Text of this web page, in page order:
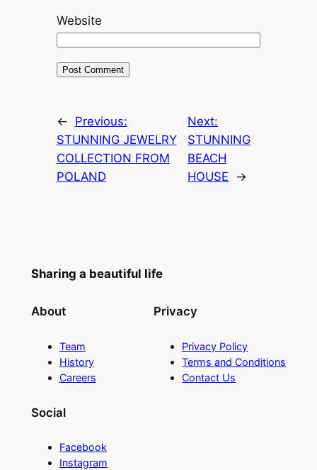
Website
←
Previous:
STUNNING JEWELRY
COLLECTION FROM
POLAND
Next:
STUNNING
BEACH
HOUSE
→
Sharing a beautiful life
About
Team
History
Careers
Privacy
Privacy Policy
Terms and Conditions
Contact Us
Social
Facebook
Instagram